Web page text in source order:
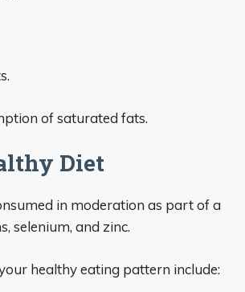
of saturated fats.
Diet
in moderation as part of a
selenium, and zinc.
healthy eating pattern include: